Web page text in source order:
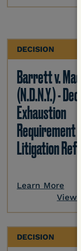
DECISION
Barrett v.
(N.D.N.Y.) -
Exhaustion
Requirement
Litigation
Learn More
View
DECISION